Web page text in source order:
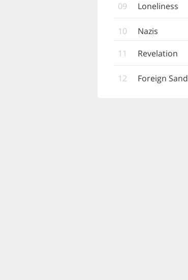
09 Loneliness
10
Nazis
11
Revelation
12 Foreign Sand